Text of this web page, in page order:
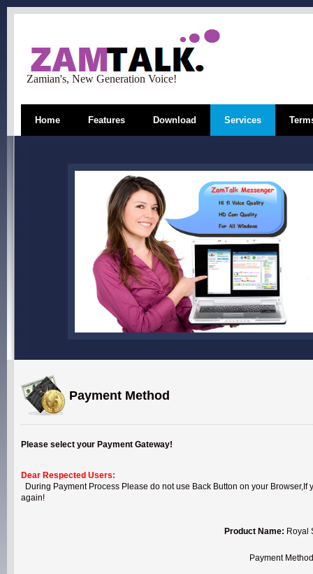
Zamian's, New Generation Voice!
Home Features Download Services
Payment Method
Please select your Payment Gateway!
Dear Respected Users:
During Payment Process Please do not use Back Button on your
again!
Product Name: Royal
Payment